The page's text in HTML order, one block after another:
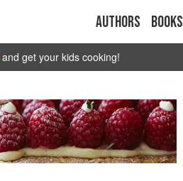
Authors Books
and get your kids cooking!